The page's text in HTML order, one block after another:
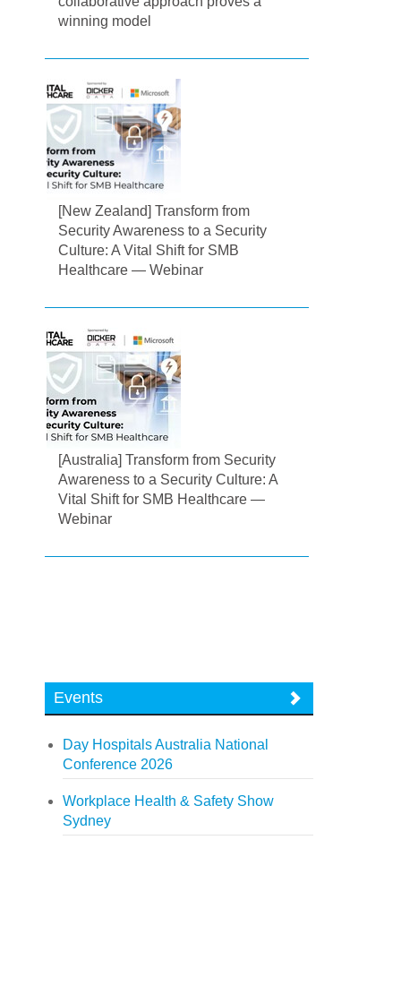
winning model
[New Zealand] Transform from
Security Awareness to a Security
Culture: A Vital Shift for SMB
Healthcare — Webinar
[Australia] Transform from Security
Awareness to a Security Culture: A
Vital Shift for SMB Healthcare —
Webinar
Events
Day Hospitals Australia National
Conference 2026
Workplace Health & Safety Show
Sydney